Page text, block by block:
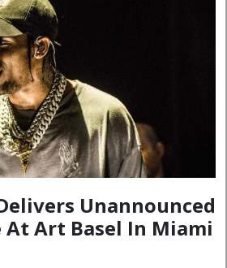
Unannounced
Art Basel In Miami